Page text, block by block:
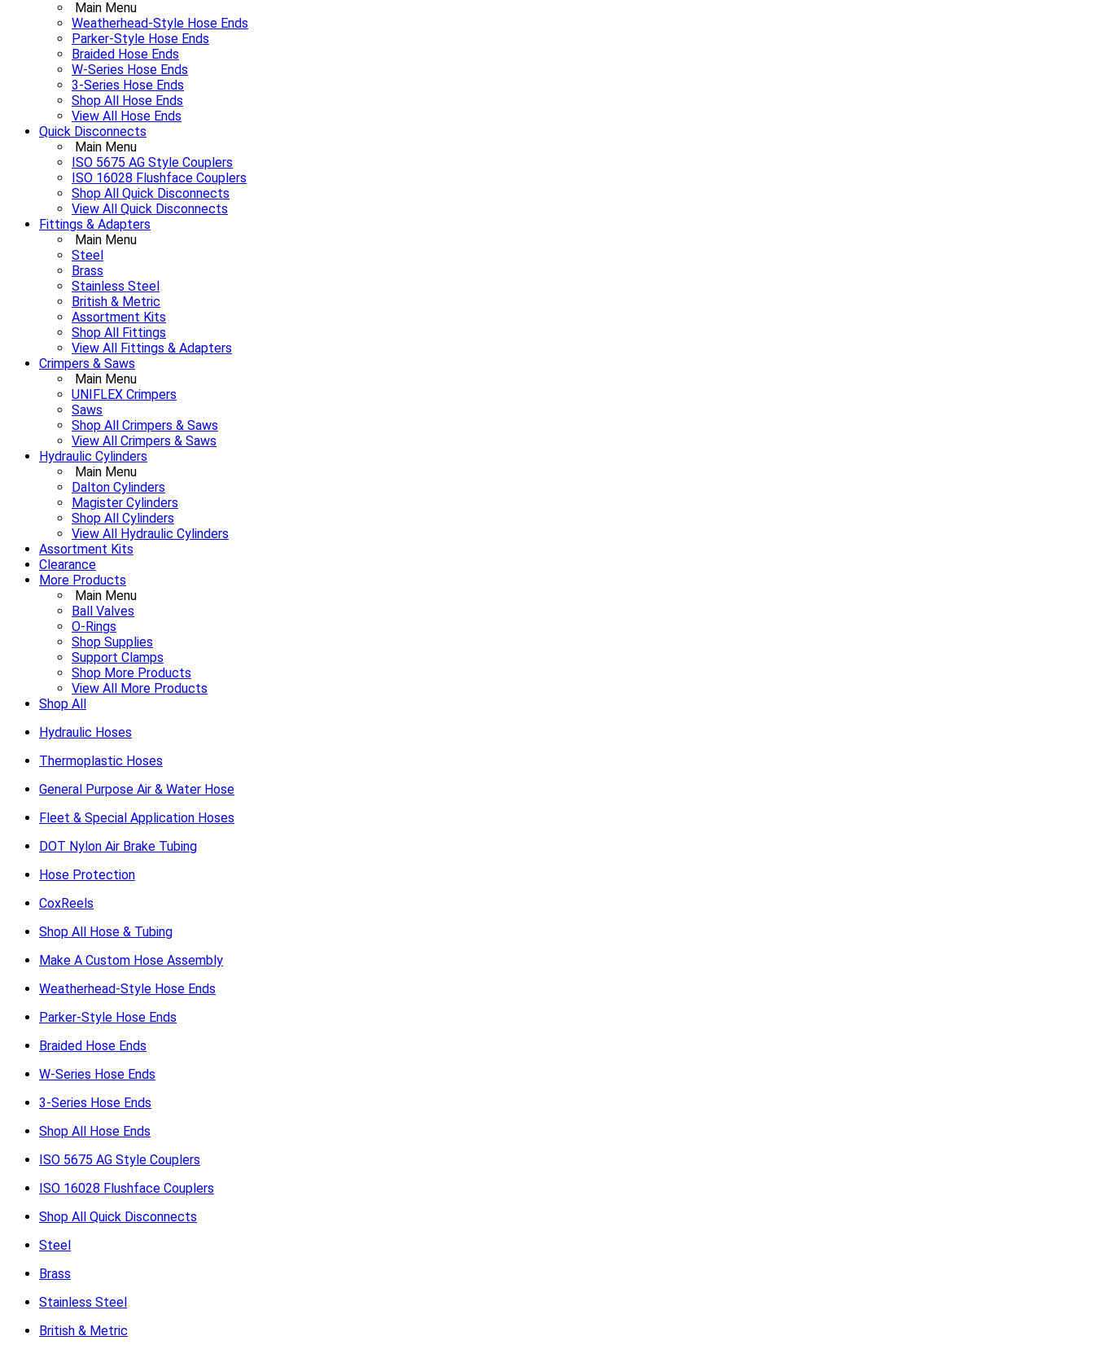
Main Menu
Weatherhead-Style Hose Ends
Parker-Style Hose Ends
Braided Hose Ends
W-Series Hose Ends
3-Series Hose Ends
Shop All Hose Ends
View All Hose Ends
Quick Disconnects
Main Menu
ISO 5675 AG Style Couplers
ISO 16028 Flushface Couplers
Shop All Quick Disconnects
View All Quick Disconnects
Fittings & Adapters
Main Menu
Steel
Brass
Stainless Steel
British & Metric
Assortment Kits
Shop All Fittings
View All Fittings & Adapters
Crimpers & Saws
Main Menu
UNIFLEX Crimpers
Saws
Shop All Crimpers & Saws
View All Crimpers & Saws
Hydraulic Cylinders
Main Menu
Dalton Cylinders
Magister Cylinders
Shop All Cylinders
View All Hydraulic Cylinders
Assortment Kits
Clearance
More Products
Main Menu
Ball Valves
O-Rings
Shop Supplies
Support Clamps
Shop More Products
View All More Products
Shop All
Hydraulic Hoses
Thermoplastic Hoses
General Purpose Air & Water Hose
Fleet & Special Application Hoses
DOT Nylon Air Brake Tubing
Hose Protection
CoxReels
Shop All Hose & Tubing
Make A Custom Hose Assembly
Weatherhead-Style Hose Ends
Parker-Style Hose Ends
Braided Hose Ends
W-Series Hose Ends
3-Series Hose Ends
Shop All Hose Ends
ISO 5675 AG Style Couplers
ISO 16028 Flushface Couplers
Shop All Quick Disconnects
Steel
Brass
Stainless Steel
British & Metric